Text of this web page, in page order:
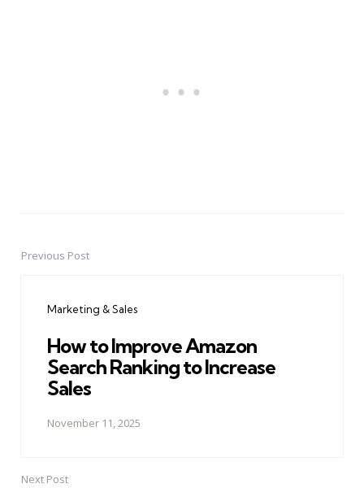
PostPrevious Post
Marketing & Sales
How to Improve Amazon
Search Ranking to Increase
Sales
November 11, 2025
Next Post